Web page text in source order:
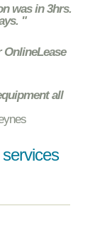
was in 3hrs.
"
all